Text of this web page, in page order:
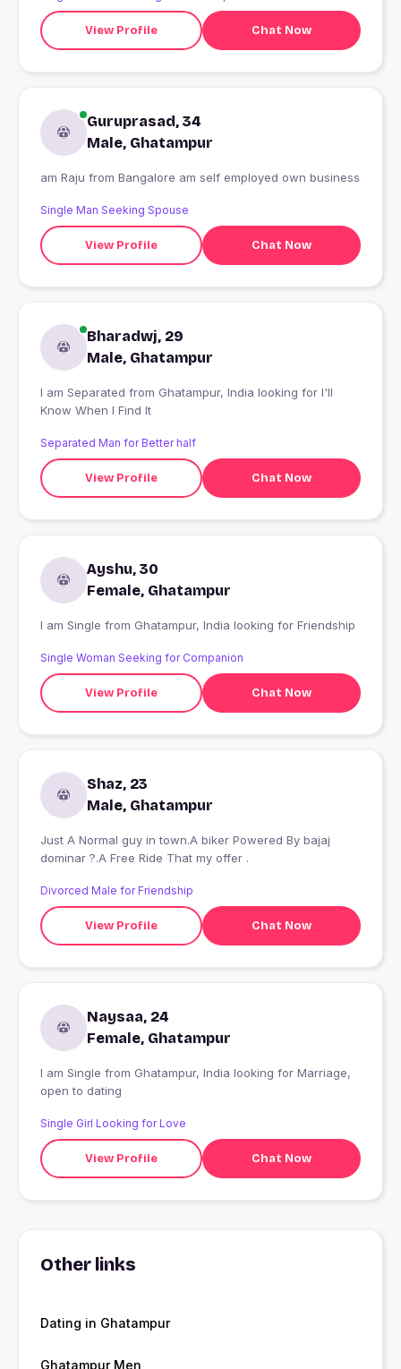
View Profile Chat Now
Guruprasad, 34
Male, Ghatampur
am Raju from Bangalore am self employed own business
Single Man Seeking Spouse
View Profile Chat Now
Bharadwj, 29
Male, Ghatampur
I am Separated from Ghatampur, India looking for I'll
Know When I Find It
Separated Man for Better half
View Profile Chat Now
Ayshu, 30
Female, Ghatampur
I am Single from Ghatampur, India looking for Friendship
Single Woman Seeking for Companion
View Profile Chat Now
Shaz, 23
Male, Ghatampur
Just A Normal guy in town.A biker Powered By bajaj
dominar ?.A Free Ride That my offer .
Divorced Male for Friendship
View Profile Chat Now
Naysaa, 24
Female, Ghatampur
I am Single from Ghatampur, India looking for Marriage,
open to dating
Single Girl Looking for Love
View Profile Chat Now
Other links
Dating in Ghatampur
Ghatampur Men